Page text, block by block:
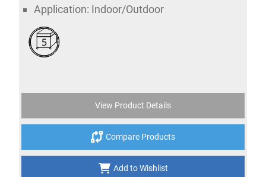
Application: Indoor/Outdoor
5
View Product Details
Compare Products
Add to Wishlist